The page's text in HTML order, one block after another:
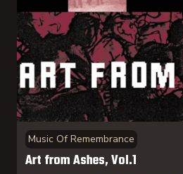
Music Of Remembrance
Art from Ashes, Vol.1